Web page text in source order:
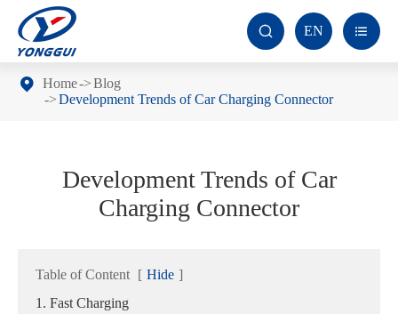
 EN 
Home
Blog
Development Trends of Car Charging Connector
Development Trends of Car
Charging Connector
Table of Content [ Hide ]
1. Fast Charging